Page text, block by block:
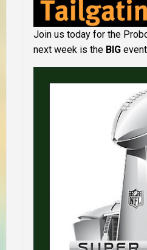
Join us today for the
next week is the BIG